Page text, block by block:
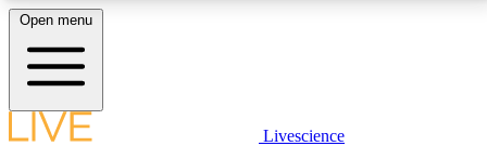
LIVE SCIENCE PLUS
Open menu
Livescience